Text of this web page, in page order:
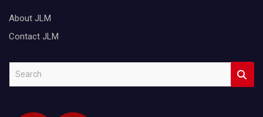
About JLM
Contact JLM